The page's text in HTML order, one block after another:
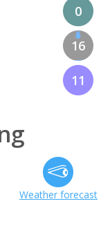
0
16
11
Weather forecast